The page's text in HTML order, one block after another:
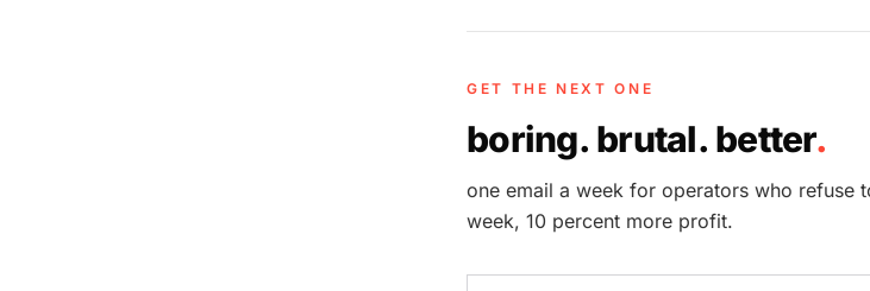
GET THE NEXT ONE
boring. brutal. better.
one email a week for operators who refuse
week, 10 percent more profit.